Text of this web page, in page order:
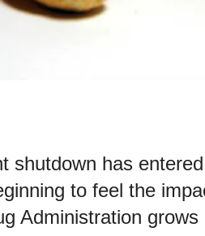
shutdown has
to feel the
Administration